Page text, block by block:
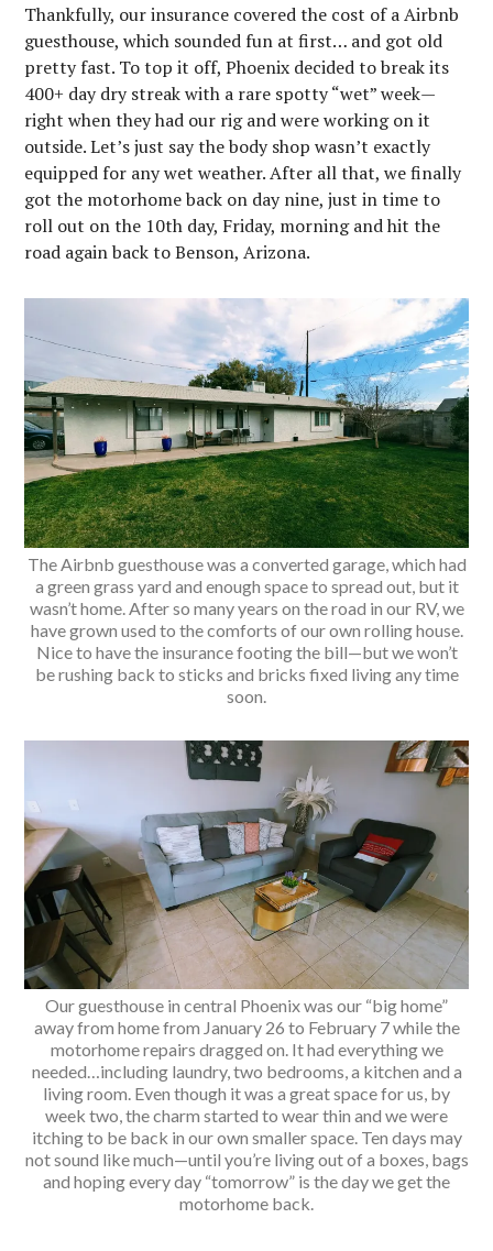
Thankfully, our insurance covered the cost of a Airbnb
guesthouse, which sounded fun at first… and got old
pretty fast. To top it off, Phoenix decided to break its
400+ day dry streak with a rare spotty “wet” week—
right when they had our rig and were working on it
outside. Let’s just say the body shop wasn’t exactly
equipped for any wet weather. After all that, we finally
got the motorhome back on day nine, just in time to
roll out on the 10th day, Friday, morning and hit the
road again back to Benson, Arizona.
The Airbnb guesthouse was a converted garage, which had
a green grass yard and enough space to spread out, but it
wasn’t home. After so many years on the road in our RV, we
have grown used to the comforts of our own rolling house.
Nice to have the insurance footing the bill—but we won’t
be rushing back to sticks and bricks fixed living any time
soon.
Our guesthouse in central Phoenix was our “big home”
away from home from January 26 to February 7 while the
motorhome repairs dragged on. It had everything we
needed…including laundry, two bedrooms, a kitchen and a
living room. Even though it was a great space for us, by
week two, the charm started to wear thin and we were
itching to be back in our own smaller space. Ten days may
not sound like much—until you’re living out of a boxes, bags
and hoping every day “tomorrow” is the day we get the
motorhome back.